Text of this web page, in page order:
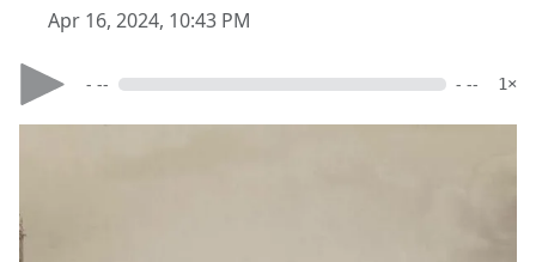
Apr 16, 2024, 10:43 PM
- -- - -- 1×